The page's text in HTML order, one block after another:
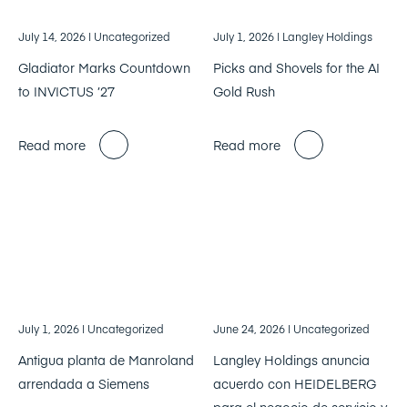
July 14, 2026 | Uncategorized
Gladiator Marks Countdown
to INVICTUS ’27
Read more
July 1, 2026 | Langley Holdings
Picks and Shovels for the AI
Gold Rush
Read more
July 1, 2026 | Uncategorized
Antigua planta de Manroland
arrendada a Siemens
June 24, 2026 | Uncategorized
Langley Holdings anuncia
acuerdo con HEIDELBERG